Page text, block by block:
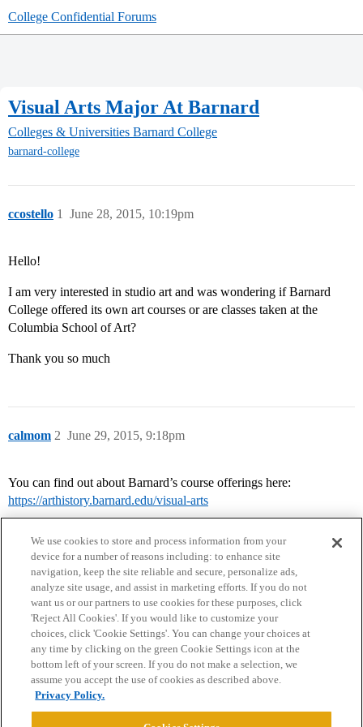
College Confidential Forums
Visual Arts Major At Barnard
Colleges & Universities Barnard College
barnard-college
ccostello June 28, 2015, 10:19pm
1
Hello!
I am very interested in studio art and was wondering if Barnard
College offered its own art courses or are classes taken at the
Columbia School of Art?
Thank you so much
calmom June 29, 2015, 9:18pm
2
You can find out about Barnard’s course offerings here:
https://arthistory.barnard.edu/visual-arts
Home Categories Guidelines Terms of Service
Privacy Policy
Powered byDiscourse
We use cookies to store and process information from your
device for a number of reasons including: to enhance site
navigation, keep the site reliable and secure, personalize ads,
analyze site usage, and assist in marketing efforts. If you do not
want us or our partners to use cookies for these purposes, click
'Reject All Cookies'. If you would like to customize your
choices, click 'Cookie Settings'. You can change your choices at
any time by clicking on the green Cookie Settings icon at the
bottom left of your screen. If you do not make a selection, we
assume you accept the use of cookies as described above.
Privacy Policy.